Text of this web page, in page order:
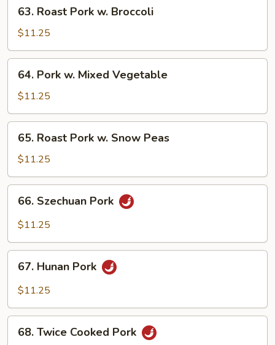
Roast
Pork
w.
Broccoli
63. Roast Pork w. Broccoli
$11.25
Pork
Mixed
Vegetable
64. Pork w. Mixed Vegetable
$11.25
Roast
Pork
w.
Snow
Peas
65. Roast Pork w. Snow Peas
$11.25
Szechuan
Pork
66. Szechuan Pork
$11.25
Hunan
Pork
67. Hunan Pork
$11.25
Twice
68. Twice Cooked Pork